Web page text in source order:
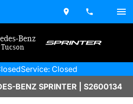
Benz
Service: Closed
BENZ SPRINTER | S2600134